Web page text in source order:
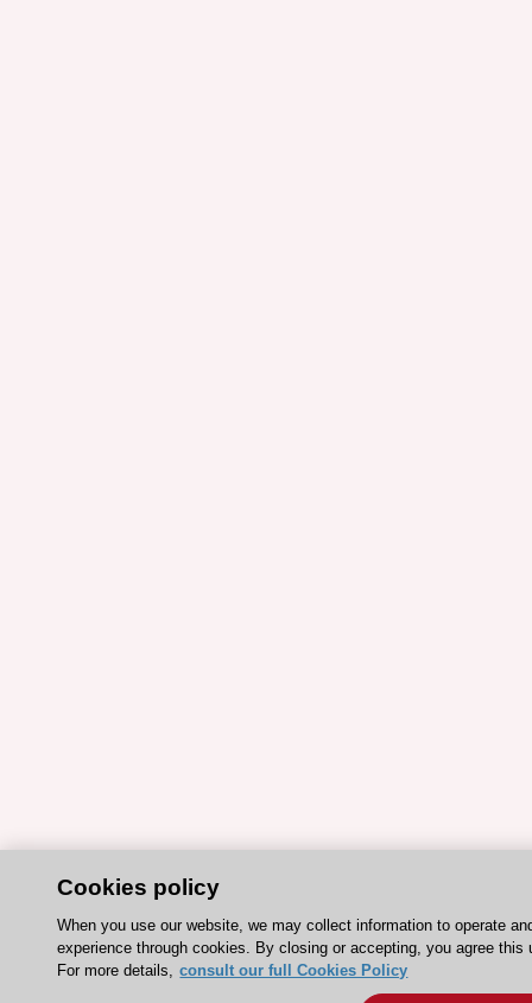
Cookies policy
When you use our website, we may collect information to operate
experience through cookies. By closing or accepting, you agree this
For more details, consult our full Cookies Policy